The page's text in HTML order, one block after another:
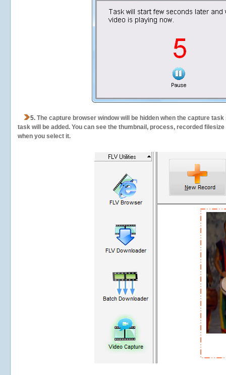
5. The capture browser window will be hidden when the capture
task will be added. You can see the thumbnail, process, recorded
when you select it.